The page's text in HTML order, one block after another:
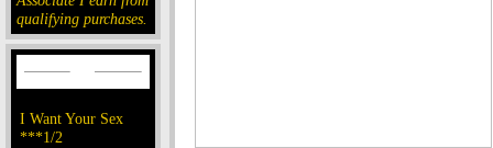
qualifying purchases.
I Want Your Sex
***1/2